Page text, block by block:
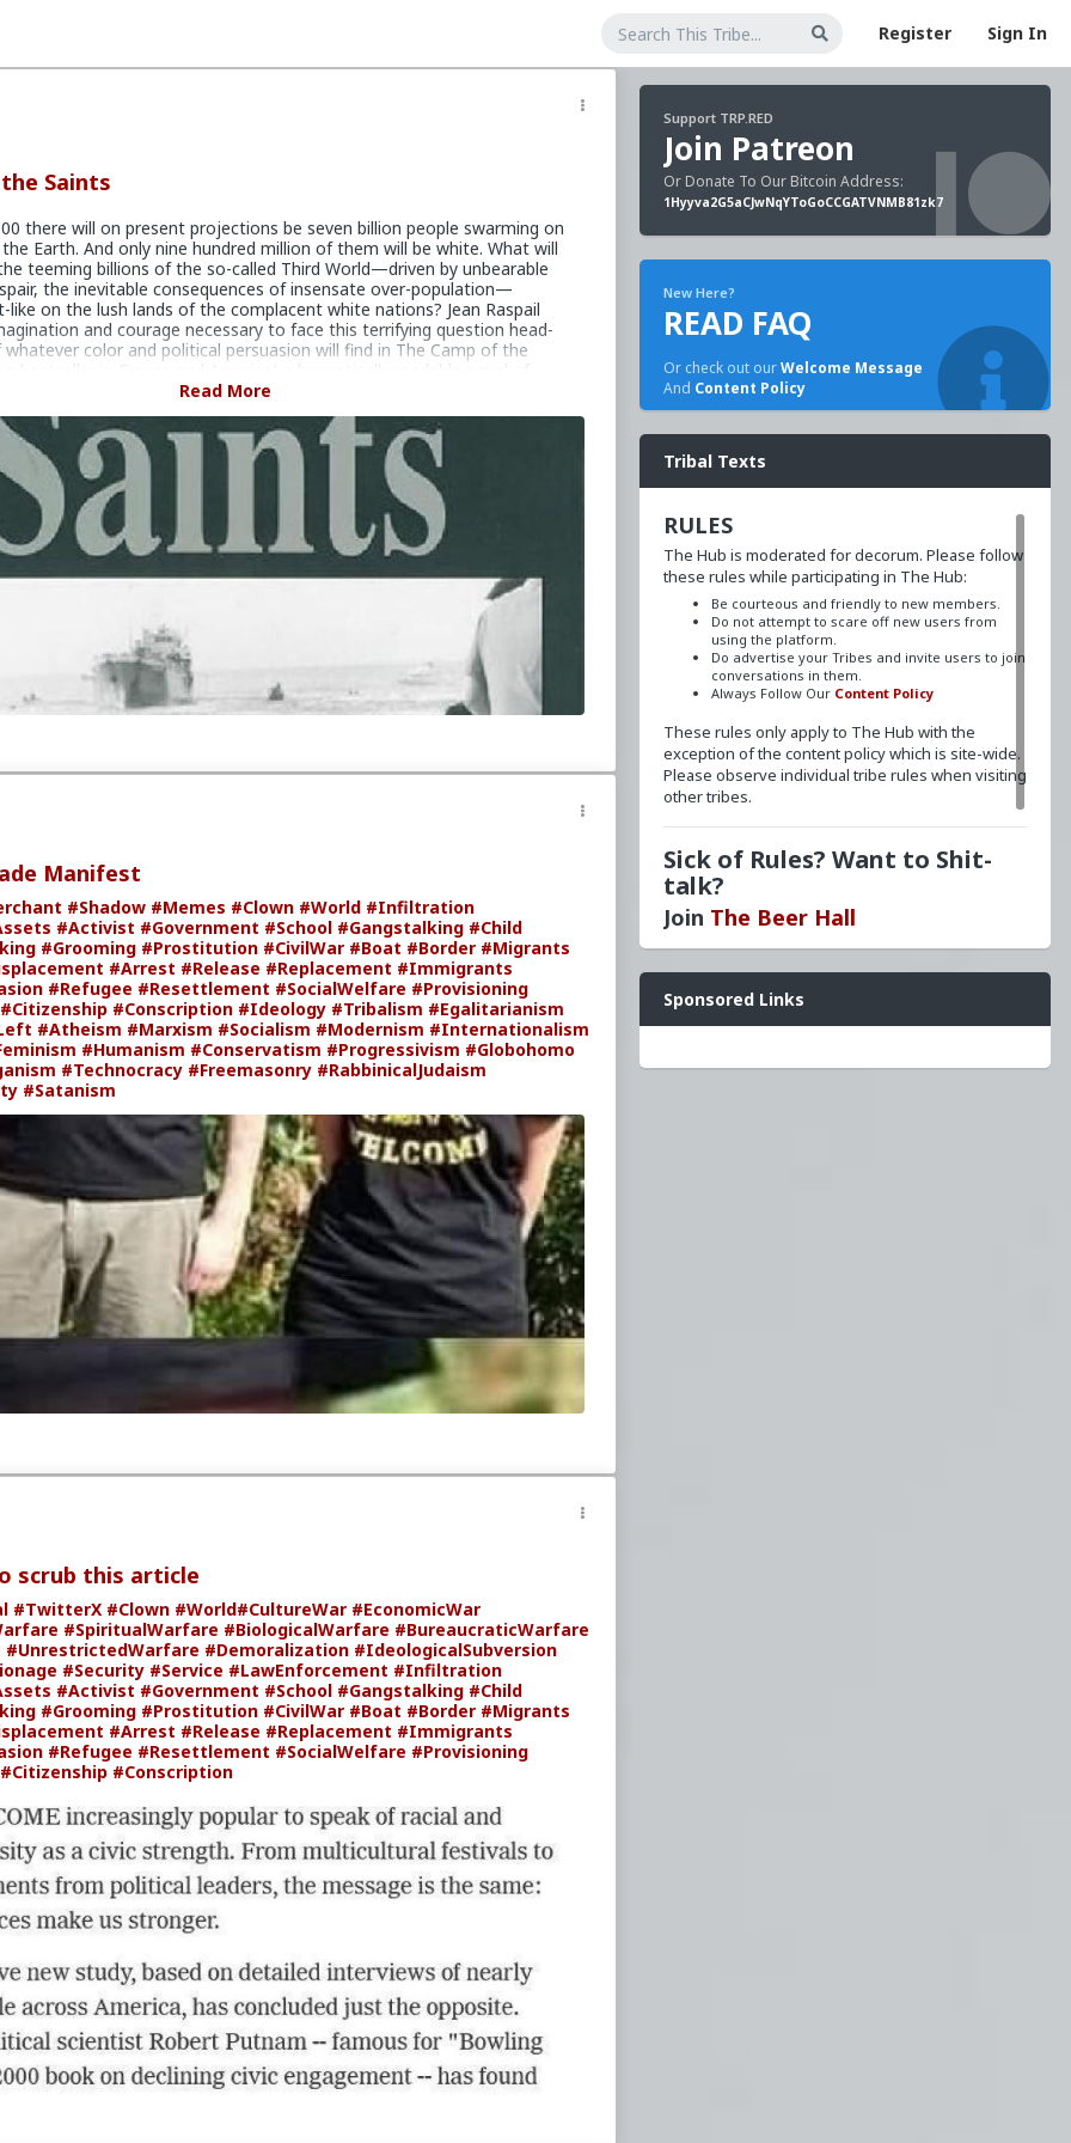
Register Sign In
Saints
there will on present projections be seven billion people swarming on
Earth. And only nine hundred million of them will be white. What will
teeming billions of the so-called Third World—driven by unbearable
the inevitable consequences of insensate over-population—
like on the lush lands of the complacent white nations? Jean Raspail
and courage necessary to face this terrifying question head-
whatever color and political persuasion will find in The Camp of the
a bestseller in France and America) a hypnotically readable novel of
that will disturb, provoke and horrify them by turns. And so powerful
once you have read it you will need brain surgery to forget it.
dystopian fiction novel by author and explorer Jean Raspail. A
account, it depicts the destruction of Western civilization through
immigration to France and the Western world. Almost 40 years after
the novel returned to the bestseller list in 2011.
of this book onWikipedia,Youtube,Bitchute,The Internet
#JeanRaspail
#Translation
#Dystopia #Fiction
#CultureWar
#PsychologicalWarfare
#BiologicalWarfare
#KineticWarfare #UnrestrictedWarfare
#Demoralization
#CivilWar #Border #Migrants #DemographicDisplacement
#Populism #Egalitarianism #Liberalism #Fascism #Baizuo
Read More
Manifest
#Shadow #Memes #Clown #World #Infiltration
#Activist #Government #School #Gangstalking #Child
#Grooming #Prostitution #CivilWar #Boat #Border #Migrants
#Arrest #Release #Replacement #Immigrants
#Refugee #Resettlement #SocialWelfare #Provisioning
#Citizenship #Conscription #Ideology #Tribalism #Egalitarianism
#Atheism #Marxism #Socialism #Modernism #Internationalism
#Humanism #Conservatism #Progressivism #Globohomo
#Technocracy #Freemasonry #RabbinicalJudaism
#Satanism
scrub this article
#TwitterX #Clown #World#CultureWar #EconomicWar
#SpiritualWarfare #BiologicalWarfare #BureaucraticWarfare
#UnrestrictedWarfare #Demoralization #IdeologicalSubversion
#Security #Service #LawEnforcement #Infiltration
#Activist #Government #School #Gangstalking #Child
#Grooming #Prostitution #CivilWar #Boat #Border #Migrants
#Arrest #Release #Replacement #Immigrants
#Refugee #Resettlement #SocialWelfare #Provisioning
#Citizenship #Conscription
Support TRP.RED
Join Patreon
Or Donate To Our Bitcoin Address:
1Hyyva2G5aCJwNqYToGoCCGATVNMB81zk7
New Here?
READ FAQ
Or check out ourWelcome Message
And Content Policy
Tribal Texts
RULES
The Hub is moderated for decorum. Please follow
these rules while participating in The Hub:
Be courteous and friendly to new members.
Do not attempt to scare off new users from
using the platform.
Do advertise your Tribes and invite users to join
conversations in them.
Always Follow Our Content Policy
These rules only apply to The Hub with the
exception of the content policy which is site-wide.
Please observe individual tribe rules when visiting
other tribes.
Sick of Rules? Want to Shit-
talk?
Join The Beer Hall
Want a FLAIR next to your name? Send a message
toredpillschool. Reasonable requests will be
granted.
Sponsored Links